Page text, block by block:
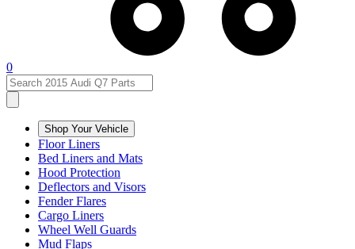
0
Shop Your Vehicle
Floor Liners
Bed Liners and Mats
Hood Protection
Deflectors and Visors
Fender Flares
Cargo Liners
Wheel Well Guards
Mud Flaps